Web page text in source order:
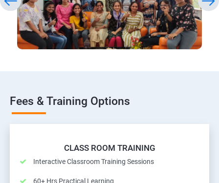
Fees & Training Options
CLASS ROOM TRAINING
Interactive Classroom Training Sessions
60+ Hrs Practical Learning